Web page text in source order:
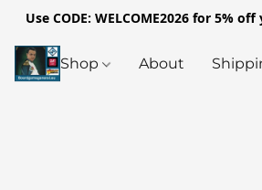
Use CODE: WELCOME2026 for 5%
Shop About